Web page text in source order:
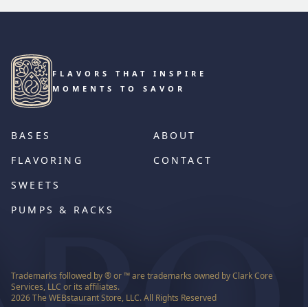
FLAVORS THAT INSPIRE
MOMENTS TO SAVOR
BASES
FLAVORING
SWEETS
PUMPS & RACKS
ABOUT
CONTACT
Trademarks followed by ® or ™ are trademarks owned by Clark Core
Services, LLC or its affiliates.
2026The WEBstaurant Store, LLC. All Rights Reserved